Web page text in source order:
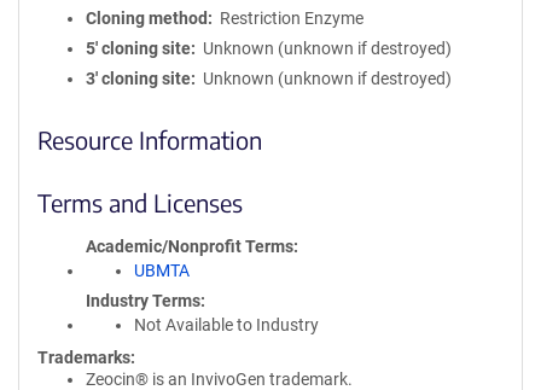
Cloning method
Restriction Enzyme
5′ cloning site
Unknown (unknown if destroyed)
3′ cloning site
Unknown (unknown if destroyed)
Resource Information
Terms and Licenses
Academic/Nonprofit Terms
UBMTA
Industry Terms
Not Available to Industry
Trademarks:
Zeocin® is an InvivoGen trademark.